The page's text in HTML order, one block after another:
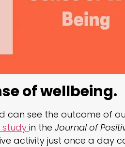
of wellbeing.
can see the outcome of
study in the Journal of
activity just once a day